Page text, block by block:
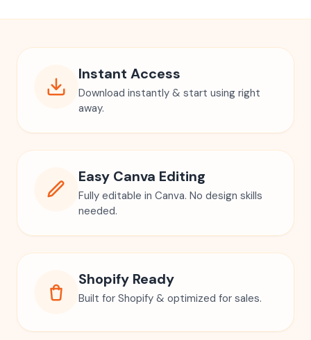
Instant Access
Download instantly & start using right
away.
Easy Canva Editing
Fully editable in Canva. No design skills
needed.
Shopify Ready
Built for Shopify & optimized for sales.